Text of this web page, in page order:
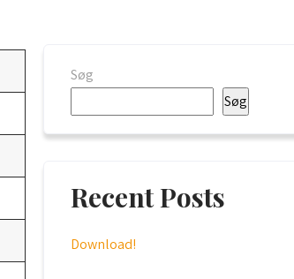
Søg
Søg
Recent Posts
Download!